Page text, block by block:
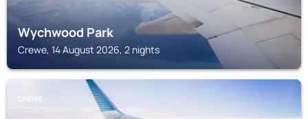
Wychwood Park
Crewe, 14 August 2026, 2 nights
CREWE